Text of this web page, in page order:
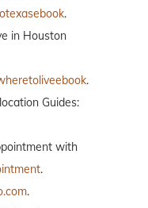
.
in Houston
.
Guides:
with
.
.